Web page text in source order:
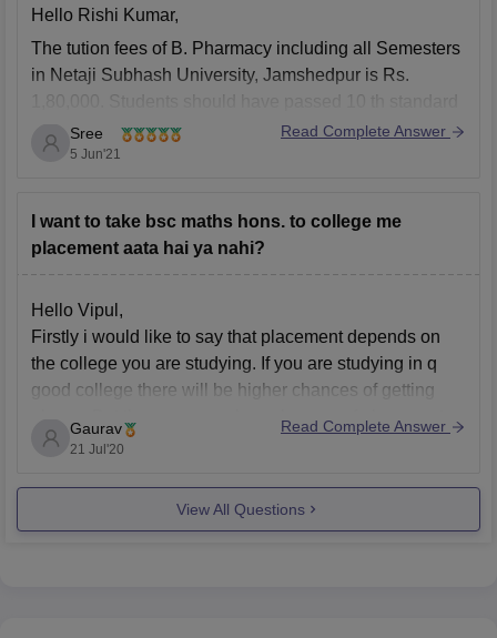
Hello Rishi Kumar,
The tution fees of B. Pharmacy including all Semesters
in Netaji Subhash University, Jamshedpur is Rs.
1,80,000. Students should have passed 10 th standard
and 12 th standard with Physics, Chemistry,
Mathematics/Biology subjects with minimum 40%
To get more information about B.
Sree
5 Jun'21
Read Complete Answer
I want to take bsc maths hons. to college me
placement aata hai ya nahi?
Hello Vipul,
Firstly i would like to say that placement depends on
the college you are studying. If you are studying in q
good college there will be higher chances of getting
places. But there are very less chances of placement
offered for Maths graduates.
Gaurav
21 Jul'20
Read Complete Answer
View All Questions